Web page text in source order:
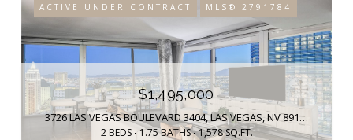
ACTIVE UNDER CONTRACT MLS® 2791784
$1,495,000
3726 LAS VEGAS BOULEVARD 3404, LAS VEGAS, NV 89158
2 BEDS 1.75 BATHS 1,578 SQ.FT.